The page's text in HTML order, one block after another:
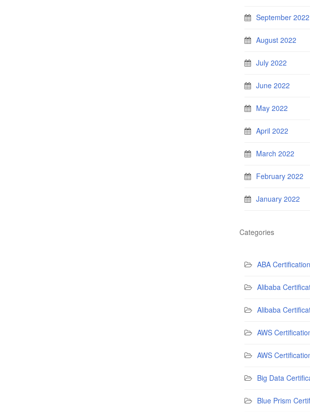
September 2022
August 2022
July 2022
June 2022
May 2022
April 2022
March 2022
February 2022
January 2022
Categories
ABA Certification
Alibaba
Alibaba
AWS
AWS
Big Data
Blue Prism